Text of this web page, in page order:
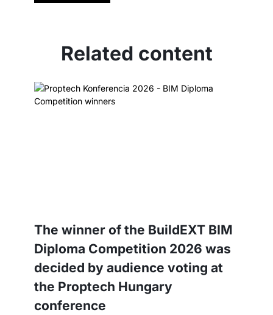
Related content
The winner of the BuildEXT BIM
Diploma Competition 2026 was
decided by audience voting at
the Proptech Hungary
conference